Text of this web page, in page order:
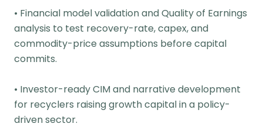
• Financial model validation and Quality of Earnings
analysis to test recovery-rate, capex, and
commodity-price assumptions before capital
commits.
• Investor-ready CIM and narrative development
for recyclers raising growth capital in a policy-
driven sector.